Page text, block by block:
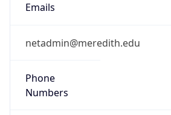
Emails
netadmin@meredith.edu
Phone
Numbers